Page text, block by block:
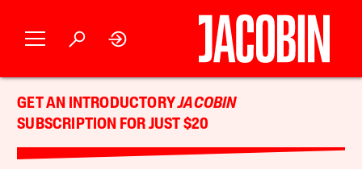
GET AN INTRODUCTORYJACOBIN
SUBSCRIPTION FOR JUST $20